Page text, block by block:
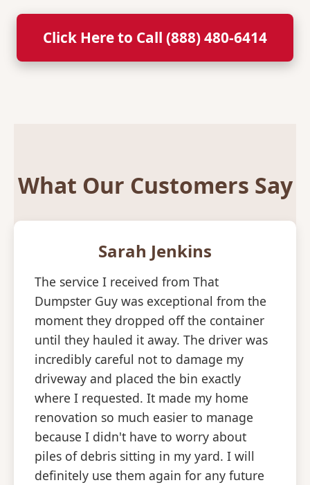
Click Here to Call (888) 480-6414
What Our Customers Say
Sarah Jenkins
The service I received from That
Dumpster Guy was exceptional from the
moment they dropped off the container
until they hauled it away. The driver was
incredibly careful not to damage my
driveway and placed the bin exactly
where I requested. It made my home
renovation so much easier to manage
because I didn't have to worry about
piles of debris sitting in my yard. I will
definitely use them again for any future